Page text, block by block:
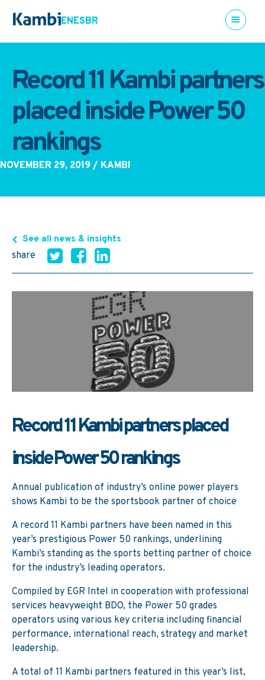
ENESBR
Record 11 Kambi partners
placed inside Power 50
rankings
NOVEMBER 29, 2019 / KAMBI
See all news & insights
share
Record 11 Kambi partners placed
inside Power 50 rankings
Annual publication of industry’s online power players
shows Kambi to be the sportsbook partner of choice
A record 11 Kambi partners have been named in this
year’s prestigious Power 50 rankings, underlining
Kambi’s standing as the sports betting partner of choice
for the industry’s leading operators.
Compiled by EGR Intel in cooperation with professional
services heavyweight BDO, the Power 50 grades
operators using various key criteria including financial
performance, international reach, strategy and market
leadership.
A total of 11 Kambi partners featured in this year’s list,